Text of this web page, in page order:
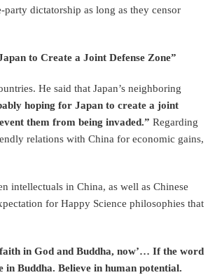
party dictatorship as long as they censor
to Create a Joint Defense Zone”
He said that Japan’s neighboring
hoping for Japan to create a joint
them from being invaded.” Regarding
relations with China for economic gains,
intellectuals in China, as well as Chinese
for Happy Science philosophies that
in God and Buddha, now’… If the word
in Buddha. Believe in human potential.